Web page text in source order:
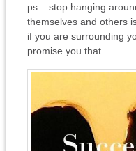
ps – stop hanging
themselves and others
if you are surrounding
promise you that.